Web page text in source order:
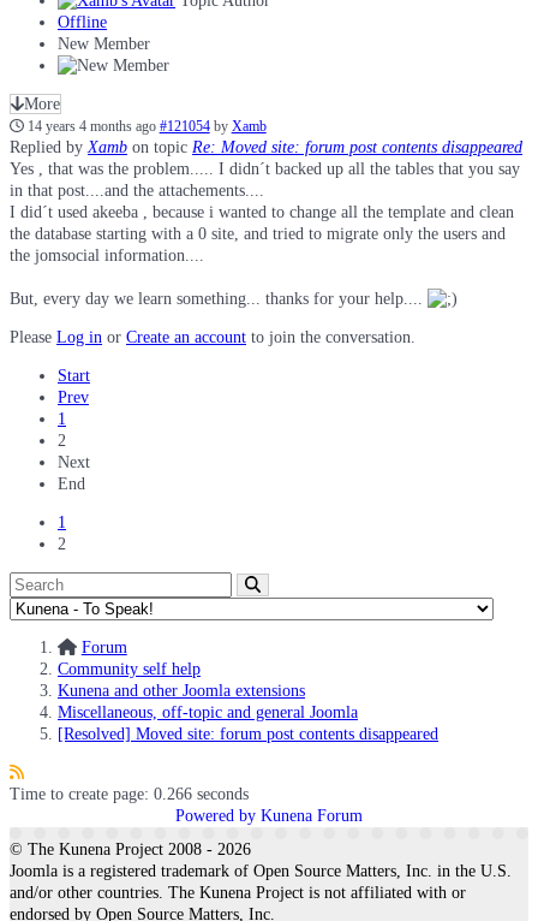
Offline
New Member
More
14 years 4 months ago #121054 by Xamb
Replied byXamb on topic Re: Moved site: forum post contents disappeared
Yes , that was the problem..... I didn´t backed up all the tables that you say
in that post....and the attachements....
I did´t used akeeba , because i wanted to change all the template and clean
the database starting with a 0 site, and tried to migrate only the users and
the jomsocial information....
But, every day we learn something... thanks for your help....
Please Log in or Create an account to join the conversation.
Start
Prev
1
2
Next
End
1
2
Forum
Community self help
Kunena and other Joomla extensions
Miscellaneous, off-topic and general Joomla
[Resolved] Moved site: forum post contents disappeared
Time to create page: 0.266 seconds
Powered by Kunena Forum
© The Kunena Project 2008 - 2026
Joomla is a registered trademark of Open Source Matters, Inc. in the U.S.
and/or other countries. The Kunena Project is not affiliated with or
endorsed by Open Source Matters, Inc.